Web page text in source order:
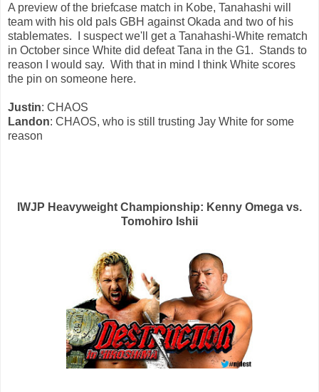
A preview of the briefcase match in Kobe, Tanahashi will
team with his old pals GBH against Okada and two of his
stablemates. I suspect we'll get a Tanahashi-White rematch
in October since White did defeat Tana in the G1. Stands to
reason I would say. With that in mind I think White scores
the pin on someone here.
Justin: CHAOS
Landon: CHAOS, who is still trusting Jay White for some
reason
IWJP Heavyweight Championship: Kenny Omega vs.
Tomohiro Ishii